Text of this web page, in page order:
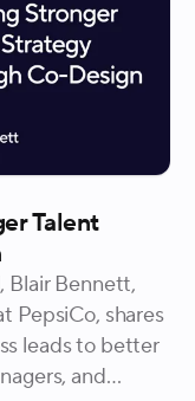
Talent
Blair Bennett,
PepsiCo, shares
leads to better
and